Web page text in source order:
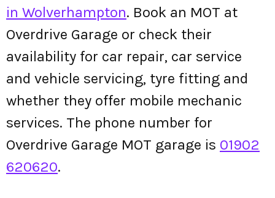
in Wolverhampton. Book an MOT at
Overdrive Garage or check their
availability for car repair, car service
and vehicle servicing, tyre fitting and
whether they offer mobile mechanic
services. The phone number for
Overdrive Garage MOT garage is 01902
620620.